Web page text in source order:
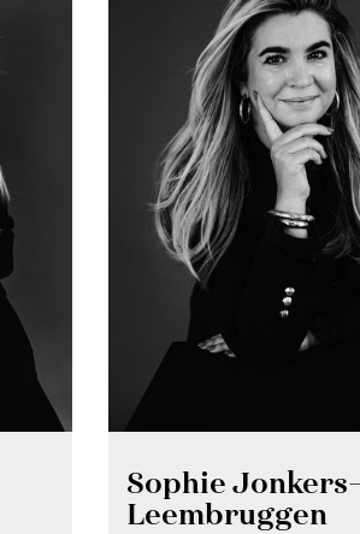
Sophie
Leembruggen